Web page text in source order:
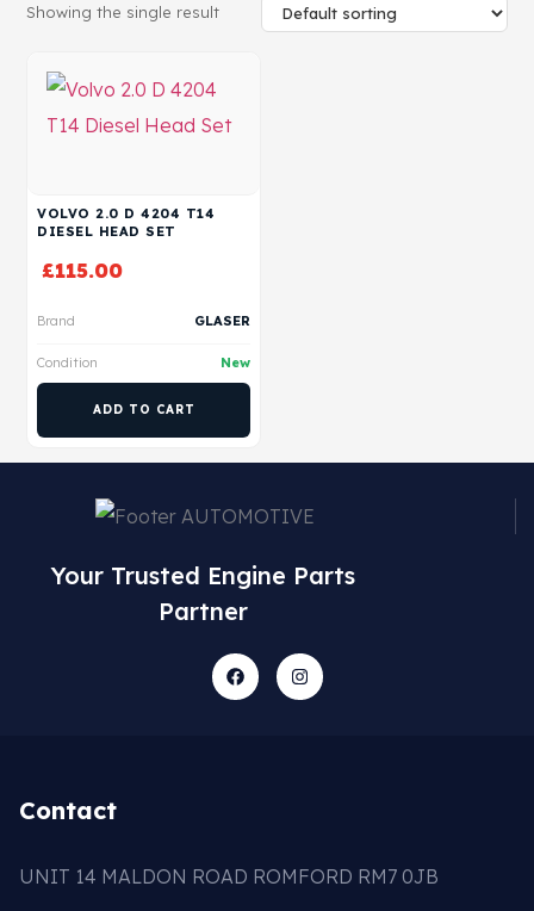
Showing the single result
VOLVO 2.0 D 4204 T14
DIESEL HEAD SET
£115.00
Brand GLASER
Condition New
ADD TO CART
Your Trusted Engine Parts
Partner
Contact
UNIT 14 MALDON ROAD ROMFORD RM7 0JB